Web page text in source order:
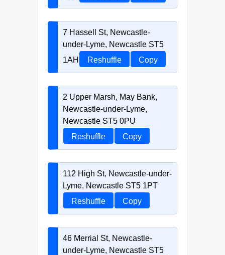
7 Hassell St, Newcastle-
under-Lyme, Newcastle ST5
1AH
Reshuffle Copy
2 Upper Marsh, May Bank,
Newcastle-under-Lyme,
Newcastle ST5 0PU
Reshuffle
Copy
112 High St, Newcastle-under-
Lyme, Newcastle ST5 1PT
Reshuffle
Copy
46 Merrial St, Newcastle-
under-Lyme, Newcastle ST5